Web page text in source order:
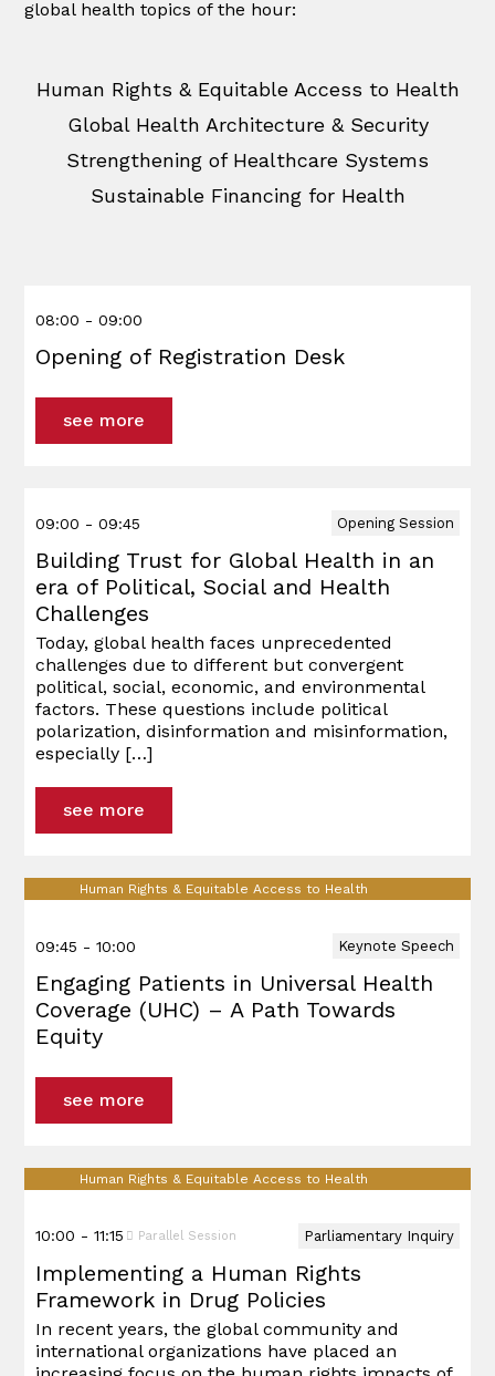
global health topics of the hour:
Human Rights & Equitable Access to Health
Global Health Architecture & Security
Strengthening of Healthcare Systems
Sustainable Financing for Health
08:00 - 09:00
Opening of Registration Desk
see more
09:00 - 09:45 Opening Session
Building Trust for Global Health in an
era of Political, Social and Health
Challenges
Today, global health faces unprecedented
challenges due to different but convergent
political, social, economic, and environmental
factors. These questions include political
polarization, disinformation and misinformation,
especially […]
see more
Human Rights & Equitable Access to Health
09:45 - 10:00 Keynote Speech
Engaging Patients in Universal Health
Coverage (UHC) – A Path Towards
Equity
see more
Human Rights & Equitable Access to Health
10:00 - 11:15 Parallel Session Parliamentary Inquiry
Implementing a Human Rights
Framework in Drug Policies
In recent years, the global community and
international organizations have placed an